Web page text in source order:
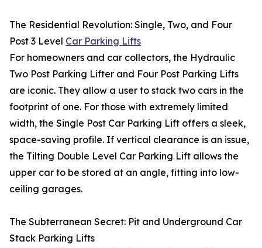
The Residential Revolution: Single, Two, and Four
Post 3 Level Car Parking Lifts
For homeowners and car collectors, the Hydraulic
Two Post Parking Lifter and Four Post Parking Lifts
are iconic. They allow a user to stack two cars in the
footprint of one. For those with extremely limited
width, the Single Post Car Parking Lift offers a sleek,
space-saving profile. If vertical clearance is an issue,
the Tilting Double Level Car Parking Lift allows the
upper car to be stored at an angle, fitting into low-
ceiling garages.
The Subterranean Secret: Pit and Underground Car
Stack Parking Lifts